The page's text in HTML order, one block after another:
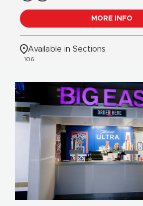
MORE INFO
Available in Sections
106